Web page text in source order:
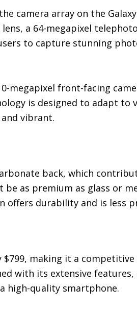
camera array on the
a 64-megapixel
to capture stunning
megapixel front-facing
is designed to adapt
vibrant.
back, which
as premium as glass or
offers durability and is less
$799, making it a
with its extensive features,
high-quality smartphone.